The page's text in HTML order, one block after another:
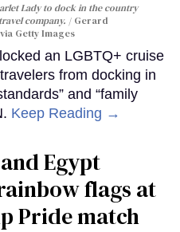
Lady to dock in the country
company.
Gerard
Getty Images
an LGBTQ+ cruise
from docking in
and “family
Keep Reading →
Egypt
flags at
Pride match